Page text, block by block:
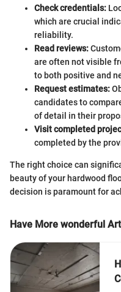
Check credentials:
which are crucial
reliability.
Read reviews:
are often not visible
to both positive and
Request estimates:
candidates to
of detail in their
Visit completed
completed by the
The right choice can
beauty of your hardwood
decision is paramount for
Have More wonderful